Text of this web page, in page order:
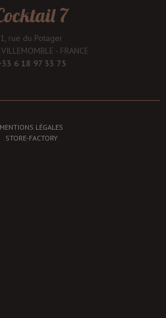
7
1, rue du Potager
- FRANCE
6 18 97 33 75
MENTIONS LÉGALES
STORE-FACTORY